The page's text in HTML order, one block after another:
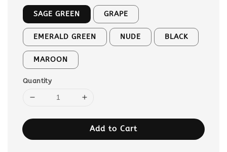
SAGE GREEN GRAPE
EMERALD GREEN NUDE BLACK
MAROON
Quantity
Add to Cart